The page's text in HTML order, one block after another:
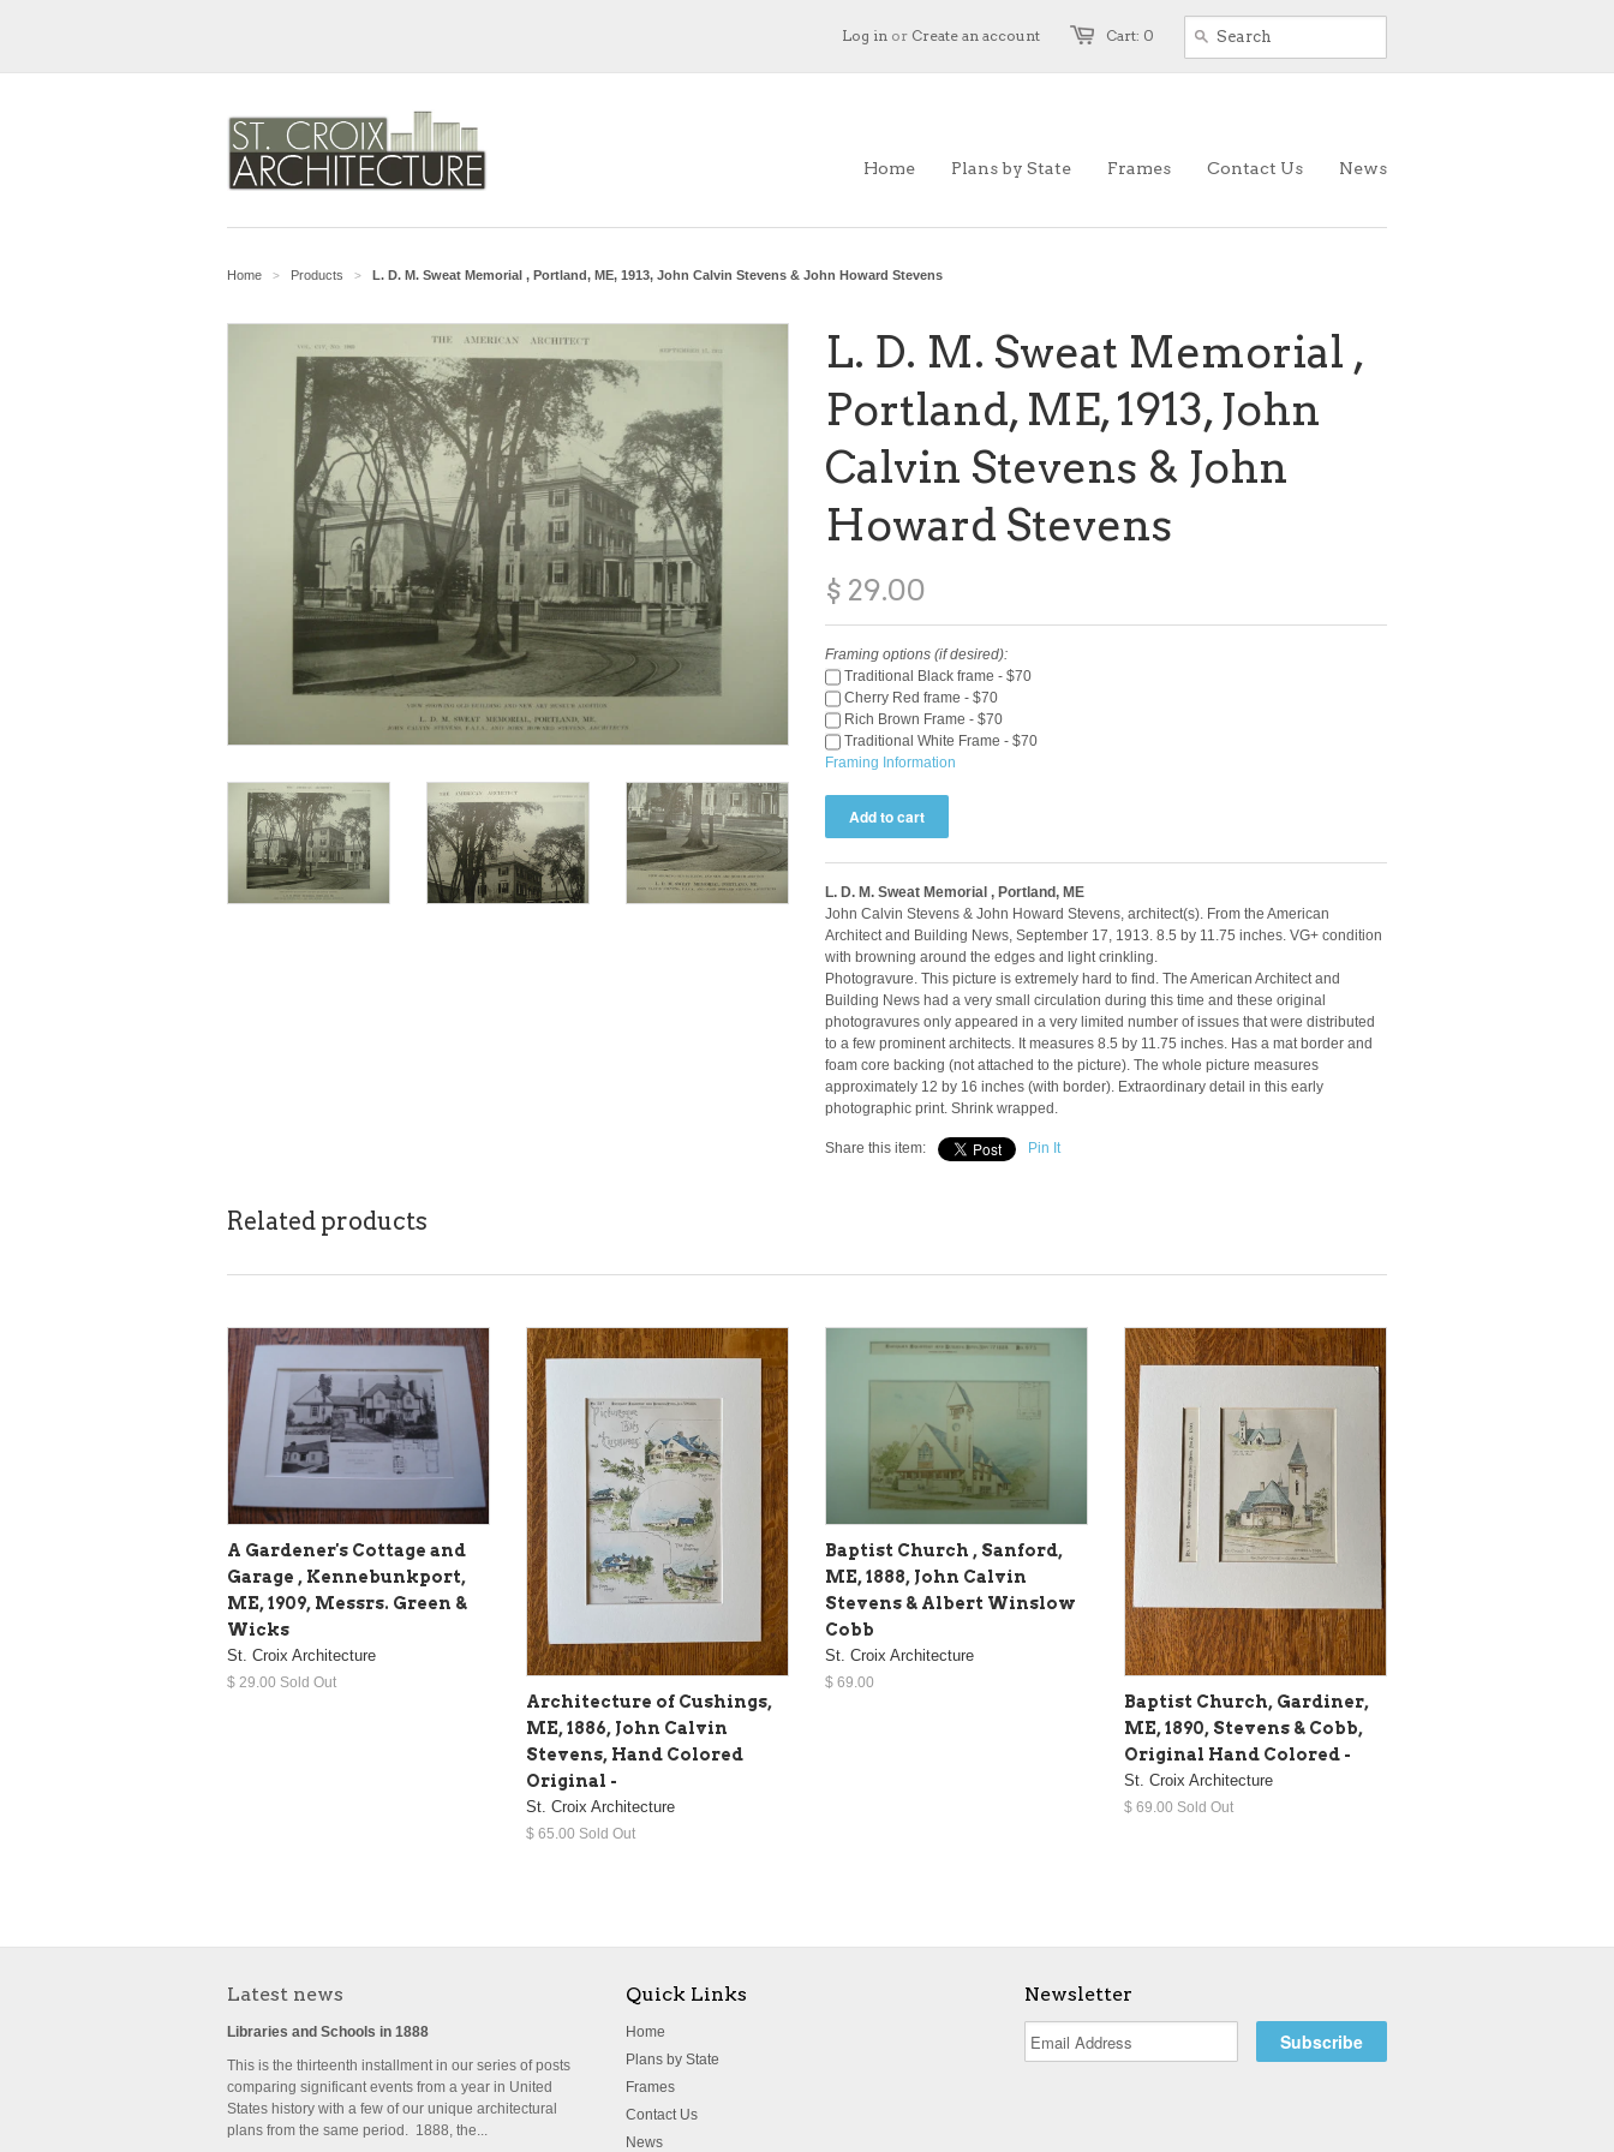
Cart: 0
Log in or Create an account
Home Plans by State Frames Contact Us News
Home > Products > L. D. M. Sweat Memorial , Portland, ME, 1913, John Calvin Stevens & John Howard Stevens
L. D. M. Sweat Memorial ,
Portland, ME, 1913, John
Calvin Stevens & John
Howard Stevens
$ 29.00
Framing options (if desired):
Traditional Black frame - $70
Cherry Red frame - $70
Rich Brown Frame - $70
Traditional White Frame - $70
Framing Information
L. D. M. Sweat Memorial , Portland, ME
John Calvin Stevens & John Howard Stevens, architect(s). From the American
Architect and Building News, September 17, 1913. 8.5 by 11.75 inches. VG+ condition
with browning around the edges and light crinkling.
Photogravure. This picture is extremely hard to find. The American Architect and
Building News had a very small circulation during this time and these original
photogravures only appeared in a very limited number of issues that were distributed
to a few prominent architects. It measures 8.5 by 11.75 inches. Has a mat border and
foam core backing (not attached to the picture). The whole picture measures
approximately 12 by 16 inches (with border). Extraordinary detail in this early
photographic print. Shrink wrapped.
Share this item: Pin It
Related products
A Gardener's Cottage and
Garage , Kennebunkport,
ME, 1909, Messrs. Green &
Wicks
St. Croix Architecture
$ 29.00 Sold Out
Architecture of Cushings,
ME, 1886, John Calvin
Stevens, Hand Colored
Original -
St. Croix Architecture
$ 65.00 Sold Out
Baptist Church , Sanford,
ME, 1888, John Calvin
Stevens & Albert Winslow
Cobb
St. Croix Architecture
$ 69.00
Baptist Church, Gardiner,
ME, 1890, Stevens & Cobb,
Original Hand Colored -
St. Croix Architecture
$ 69.00 Sold Out
Latest news
Libraries and Schools in 1888
This is the thirteenth installment in our series of posts
comparing significant events from a year in United
States history with a few of our unique architectural
plans from the same period. 1888, the...
Quick Links
Home
Plans by State
Frames
Contact Us
News
Newsletter